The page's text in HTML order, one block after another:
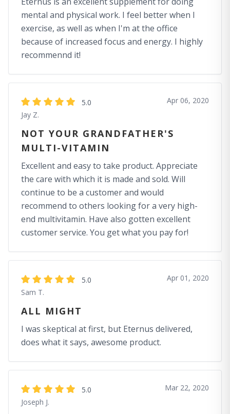
mental and physical work. I feel better when I
exercise, as well as when I'm at the office
because of increased focus and energy. I highly
recommennd it!
5.0
Jay Z.
Apr 06, 2020
NOT YOUR GRANDFATHER'S
MULTI-VITAMIN
Excellent and easy to take product. Appreciate
the care with which it is made and sold. Will
continue to be a customer and would
recommend to others looking for a very high-
end multivitamin. Have also gotten excellent
customer service. You get what you pay for!
5.0
Sam T.
Apr 01, 2020
ALL MIGHT
I was skeptical at first, but Eternus delivered,
does what it says, awesome product.
5.0
Joseph J.
Mar 22, 2020